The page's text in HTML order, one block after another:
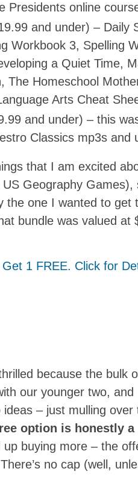
Presidents online
and under) – Daily
Workbook 3, Spelling
a Quiet Time,
The Homeschool
Arts Cheat
and under) – this
Classics mp3s and
that I am excited
Geography
the one I wanted to get
bundle was valued at
because the bulk
our younger two, and
– just mulling over
option is honestly a
up buying more – the
no cap (well,